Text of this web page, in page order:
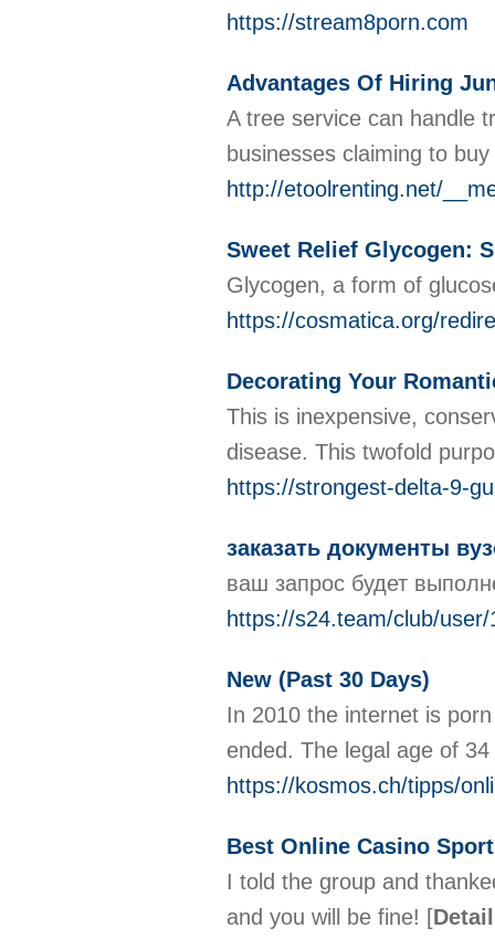
https://stream8porn.com
Advantages Of Hiring
A tree service can handle
businesses claiming to
http://etoolrenting.net/
Sweet Relief Glycogen:
Glycogen, a form of
https://cosmatica.org/
Decorating Your
This is inexpensive,
disease. This twofold
https://strongest-delta-9-
заказать документы
ваш запрос будет
https://s24.team/club/
New (Past 30 Days)
In 2010 the internet is
ended. The legal age of
https://kosmos.ch/tipps/
Best Online Casino
І told the group and
and you wіll be fine! [